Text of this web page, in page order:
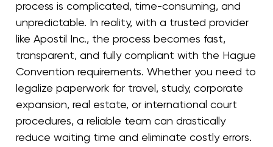
process is complicated, time-consuming, and
unpredictable. In reality, with a trusted provider
like Apostil Inc., the process becomes fast,
transparent, and fully compliant with the Hague
Convention requirements. Whether you need to
legalize paperwork for travel, study, corporate
expansion, real estate, or international court
procedures, a reliable team can drastically
reduce waiting time and eliminate costly errors.